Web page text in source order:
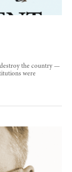
destroy the country —
were